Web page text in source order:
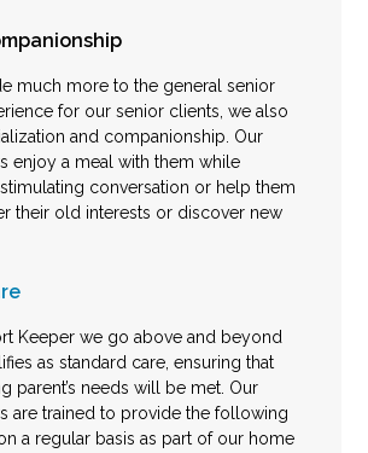
much more to the general senior
for our senior clients, we also
and companionship. Our
enjoy a meal with them while
conversation or help them
their old interests or discover new
Keeper we go above and beyond
as standard care, ensuring that
parent’s needs will be met. Our
are trained to provide the following
a regular basis as part of our home